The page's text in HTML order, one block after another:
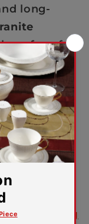
long-
surface for
while the
ensure a
With a28
you to
ease.